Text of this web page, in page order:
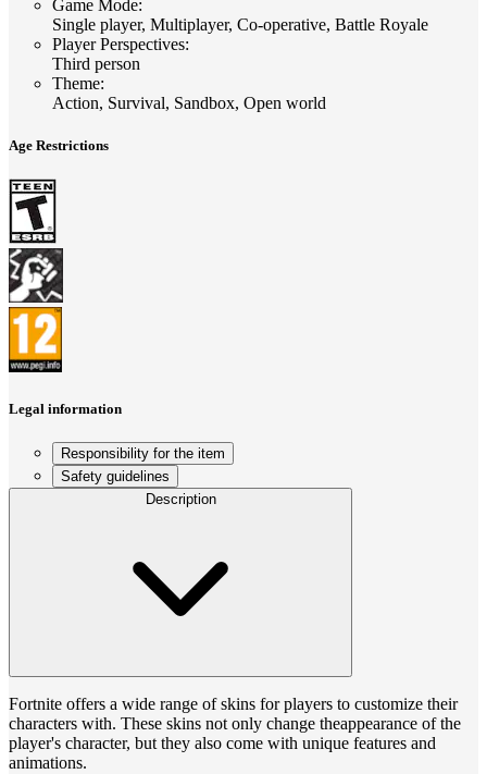
Game Mode:
Single player, Multiplayer, Co-operative, Battle Royale
Player Perspectives:
Third person
Theme:
Action, Survival, Sandbox, Open world
Age Restrictions
Legal information
Responsibility for the item
Safety guidelines
Description
Fortnite offers a wide range of skins for players to customize their
characters with. These skins not only change theappearance of the
player's character, but they also come with unique features and
animations.